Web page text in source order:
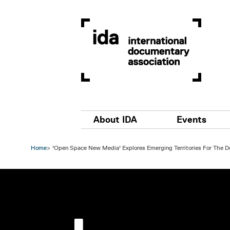
Main navigation
About IDA Events
Home 'Open Space New Media' Explores Emerging Territories For The